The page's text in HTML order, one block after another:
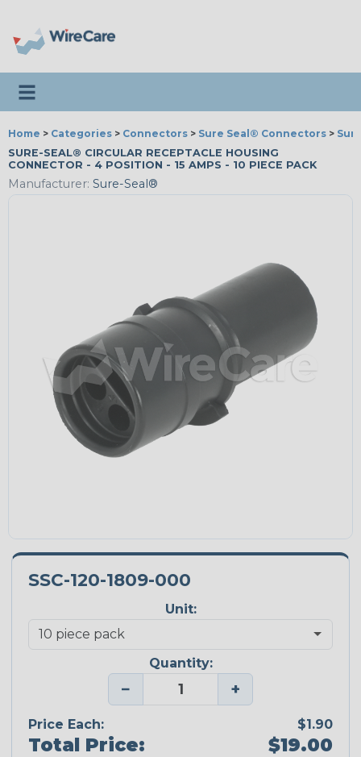
Toggle navigation
Home > Categories > Connectors > Sure Seal® Connectors >
SURE-SEAL® CIRCULAR RECEPTACLE HOUSING
CONNECTOR - 4 POSITION - 15 AMPS - 10 PIECE PACK
Manufacturer: Sure-Seal®
SSC-120-1809-000
Unit:
Quantity:
− +
Price Each: $1.90
Total Price: $19.00